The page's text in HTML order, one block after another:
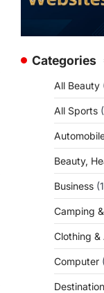
Categories
All Beauty
All Sports
Beauty,
Business
Camping
Clothing &
Computer
Destination